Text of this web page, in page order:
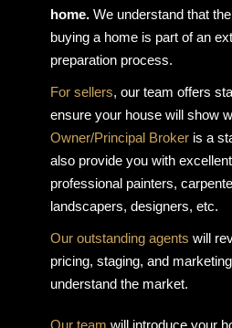
home. We understand that
buying a home is part of an
preparation process.
For sellers, our team offers
ensure your house will show
Owner/Principal Broker is a
also provide you with
professional painters,
landscapers, designers, etc.
Our outstanding agents will
pricing, staging, and
understand the market.
Our team will introduce your